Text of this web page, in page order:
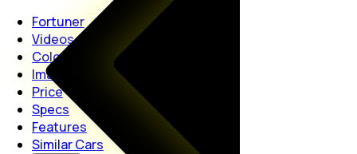
Fortuner
Videos
Colours
Images
Price
Specs
Features
Similar Cars